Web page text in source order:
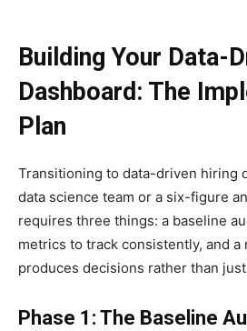
Building Your Data-
Dashboard: The
Plan
Transitioning to data-driven hiring
data science team or a six-figure
requires three things: a baseline
metrics to track consistently, and
produces decisions rather than
Phase 1: The Baseline